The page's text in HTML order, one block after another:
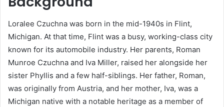
Loralee Czuchna was born in the mid-1940s in Flint,
Michigan. At that time, Flint was a busy, working-class city
known for its automobile industry. Her parents, Roman
Munroe Czuchna and Iva Miller, raised her alongside her
sister Phyllis and a few half-siblings. Her father, Roman,
was originally from Austria, and her mother, Iva, was a
Michigan native with a notable heritage as a member of